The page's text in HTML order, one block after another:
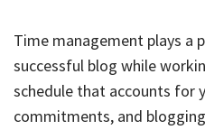
Time management plays a
successful blog while
schedule that accounts for
commitments, and